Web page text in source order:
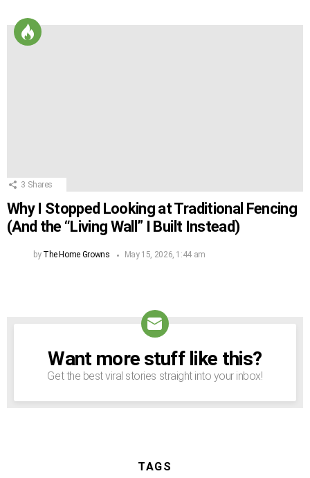
3 Shares
Why I Stopped Looking at Traditional Fencing
(And the “Living Wall” I Built Instead)
by The Home Growns May 15, 2026, 1:44 am
NEWSLETTER
Want more stuff like this?
Get the best viral stories straight into your inbox!
TAGS